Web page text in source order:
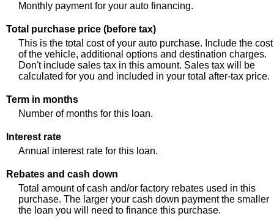
Monthly payment for your auto financing.
Total purchase price (before tax)
This is the total cost of your auto purchase. Include the cost
of the vehicle, additional options and destination charges.
Don't include sales tax in this amount. Sales tax will be
calculated for you and included in your total after-tax price.
Term in months
Number of months for this loan.
Interest rate
Annual interest rate for this loan.
Rebates and cash down
Total amount of cash and/or factory rebates used in this
purchase. The larger your cash down payment the smaller
the loan you will need to finance this purchase.